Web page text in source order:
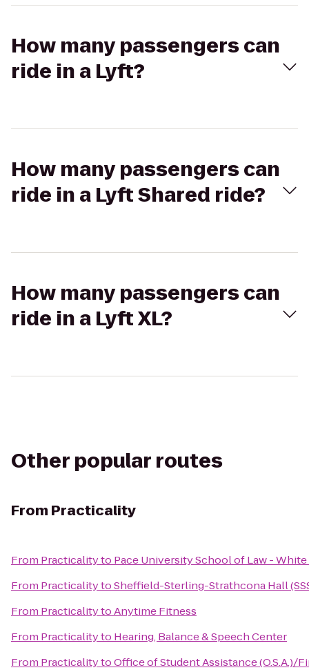
How many passengers can
ride in a Lyft?
How many passengers can
ride in a Lyft Shared ride?
How many passengers can
ride in a Lyft XL?
Other popular routes
From Practicality
From Practicalityto Pace University School of Law -
From PracticalitytoSheffield-Sterling-Strathcona Hall
From PracticalitytoAnytime Fitness
From Practicalityto Hearing, Balance & Speech Center
From PracticalitytoOffice of Student Assistance (O.S.A.)/